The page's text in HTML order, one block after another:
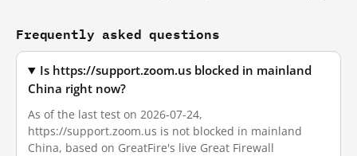
Frequently asked questions
Is https://support.zoom.us blocked in mainland
China right now?
As of the last test on 2026-07-24,
https://support.zoom.us is not blocked in mainland
China, based on GreatFire's live Great Firewall